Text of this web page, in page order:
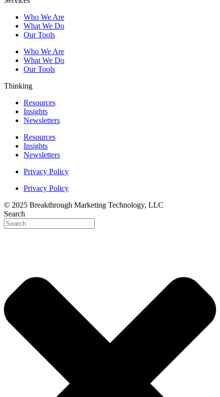
Who We Are
What We Do
Our Tools
Who We Are
What We Do
Our Tools
Thinking
Resources
Insights
Newsletters
Resources
Insights
Newsletters
Privacy Policy
Privacy Policy
© 2025 Breakthrough Marketing Technology, LLC
Search